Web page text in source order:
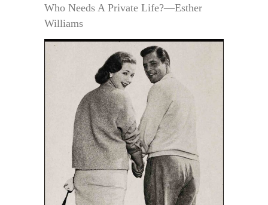
Who Needs A Private Life?—Esther
Williams